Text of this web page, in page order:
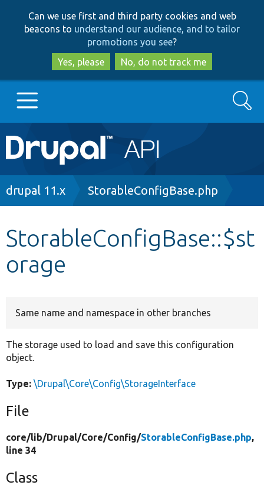
to
main
content
to
search
Can we use first and third party cookies and web
beacons to understand our audience, and to tailor
promotions you see?
Yes, please
No, do not track me
Main
navigation
Go to Drupal.org
Other projects
Search
Breadcrumb
drupal 11.x StorableConfigBase.php
StorableConfigBase::$st
orage
Same name and namespace in other branches
The storage used to load and save this configuration
object.
Type: \Drupal\Core\Config\StorageInterface
File
core/lib/Drupal/Core/Config/StorableConfigBase.php,
line 34
Class